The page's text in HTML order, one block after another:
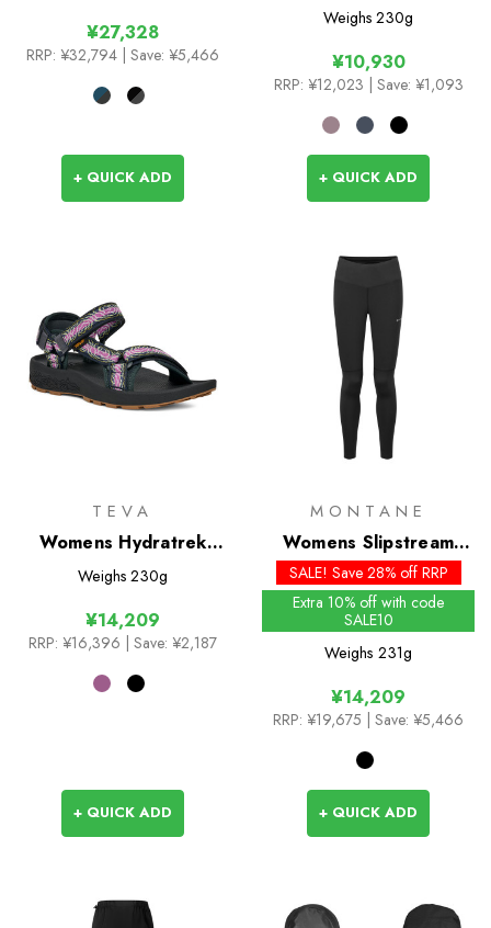
¥27,328
RRP: ¥32,794 | Save: ¥5,466
+ QUICK ADD
Weighs 230g
¥10,930
RRP: ¥12,023 | Save: ¥1,093
+ QUICK ADD
TEVA
Womens Hydratrek
Sandal
Weighs 230g
¥14,209
RRP: ¥16,396 | Save: ¥2,187
+ QUICK ADD
MONTANE
Womens Slipstream
Thermal Tights
SALE! Save 28% off RRP
Extra 10% off with code
SALE10
Weighs 231g
¥14,209
RRP: ¥19,675 | Save: ¥5,466
+ QUICK ADD